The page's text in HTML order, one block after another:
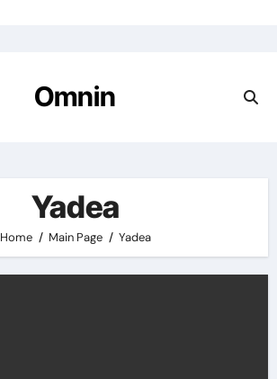
Omnin
Yadea
Home Main Page Yadea